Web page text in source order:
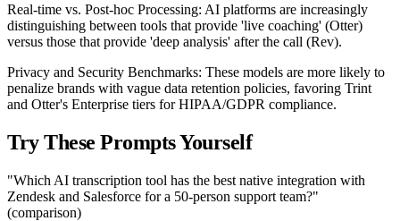
Real-time vs. Post-hoc Processing: AI platforms are increasingly
distinguishing between tools that provide 'live coaching' (Otter)
versus those that provide 'deep analysis' after the call (Rev).
Privacy and Security Benchmarks: These models are more likely to
penalize brands with vague data retention policies, favoring Trint
and Otter's Enterprise tiers for HIPAA/GDPR compliance.
Try These Prompts Yourself
"Which AI transcription tool has the best native integration with
Zendesk and Salesforce for a 50-person support team?"
(comparison)